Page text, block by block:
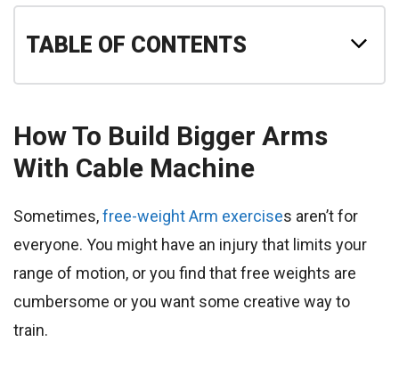
TABLE OF CONTENTS
How To Build Bigger Arms
With Cable Machine
Sometimes,free-weight Arm exercises aren’t for
everyone. You might have an injury that limits your
range of motion, or you find that free weights are
cumbersome or you want some creative way to
train.